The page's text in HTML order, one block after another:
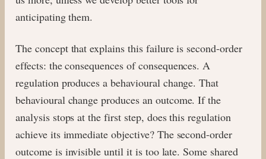
anticipating them.
The concept that explains this failure is second-order
effects: the consequences of consequences. A
regulation produces a behavioural change. That
behavioural change produces an outcome. If the
analysis stops at the first step, does this regulation
achieve its immediate objective? The second-order
outcome is invisible until it is too late. Some shared